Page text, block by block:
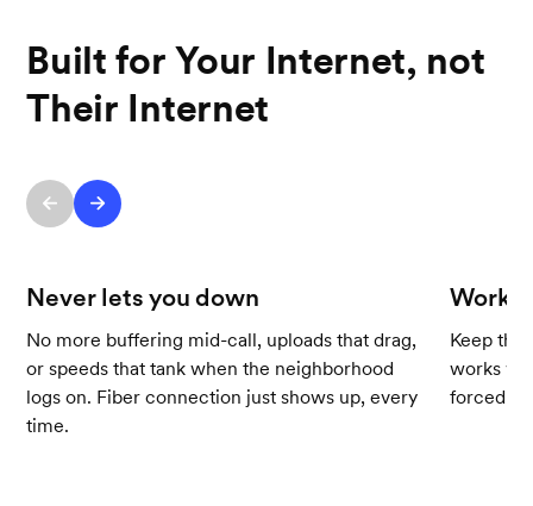
Built for Your Internet, not
Their Internet
Never lets you down
No more buffering mid-call, uploads that drag,
or speeds that tank when the neighborhood
logs on. Fiber connection just shows up, every
time.
Works
Keep
works
forced